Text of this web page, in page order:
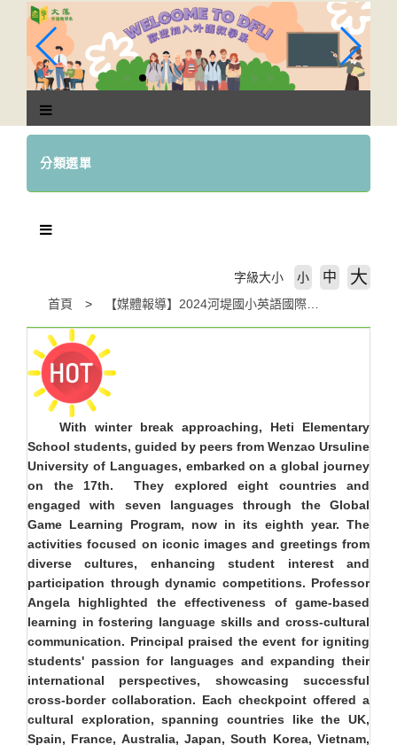
區
分類選單
首頁
字級大小 小 中 大
With winter break approaching, Heti Elementary
School students, guided by peers from Wenzao Ursuline
University of Languages, embarked on a global journey
on the 17th. They explored eight countries and
engaged with seven languages through the Global
Game Learning Program, now in its eighth year. The
activities focused on iconic images and greetings from
diverse cultures, enhancing student interest and
participation through dynamic competitions. Professor
Angela highlighted the effectiveness of game-based
learning in fostering language skills and cross-cultural
communication. Principal praised the event for igniting
students' passion for languages and expanding their
international perspectives, showcasing successful
cross-border collaboration. Each checkpoint offered a
cultural exploration, spanning countries like the UK,
Spain, France, Australia, Japan, South Korea, Vietnam,